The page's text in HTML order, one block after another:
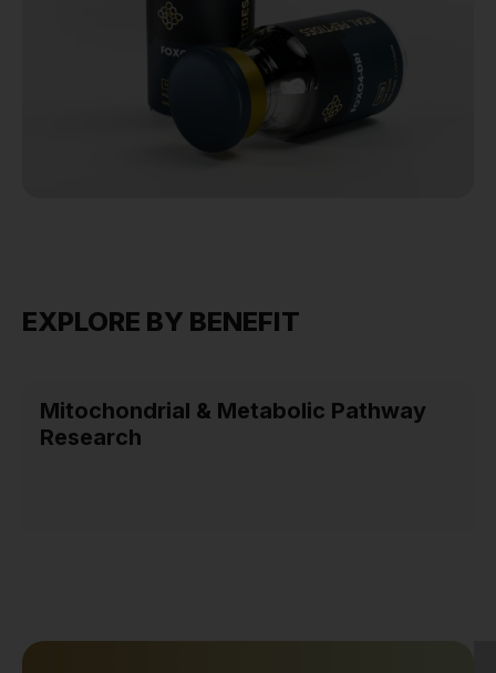
EXPLORE BY BENEFIT
Mitochondrial & Metabolic Pathway
Research